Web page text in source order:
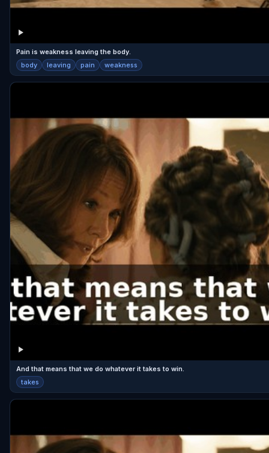
Pain is weakness leaving the body.
body leaving pain weakness
And that means that we do whatever it takes to win.
takes